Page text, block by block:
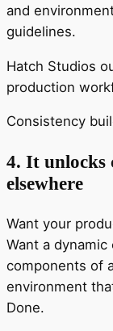
and
guidelines.
Hatch Studios
production
Consistency
4. It unlocks
elsewhere
Want your
Want a
components of
environment
Done.